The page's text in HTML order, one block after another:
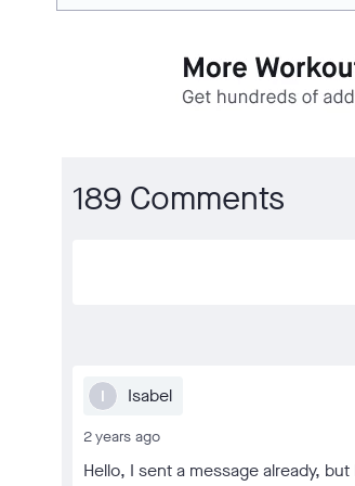
189 Comments
I Isabel
2 years ago
Hello, I sent a message already,